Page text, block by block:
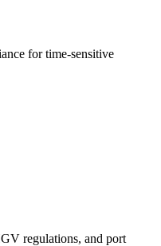
for time-sensitive
regulations, and port